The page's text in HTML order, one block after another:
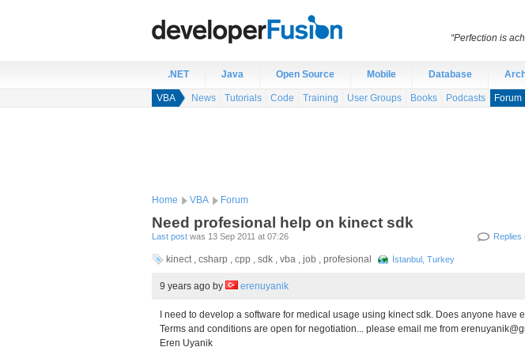
.NET Java Open Source Mobile Database
VBA News Tutorials Code Training User Groups Books Podcasts Forum
Home VBA Forum
Need profesional help on kinect sdk
Replies
Last post was 13 Sep 2011 at 07:26
kinect , csharp , cpp , sdk , vba , job , profesional İstanbul, Turkey
9 years ago by erenuyanik
I need to develop a software for medical usage using kinect sdk. Does anyone have
Terms and conditions are open for negotiation... please email me from
Eren Uyanik
“Perfection is